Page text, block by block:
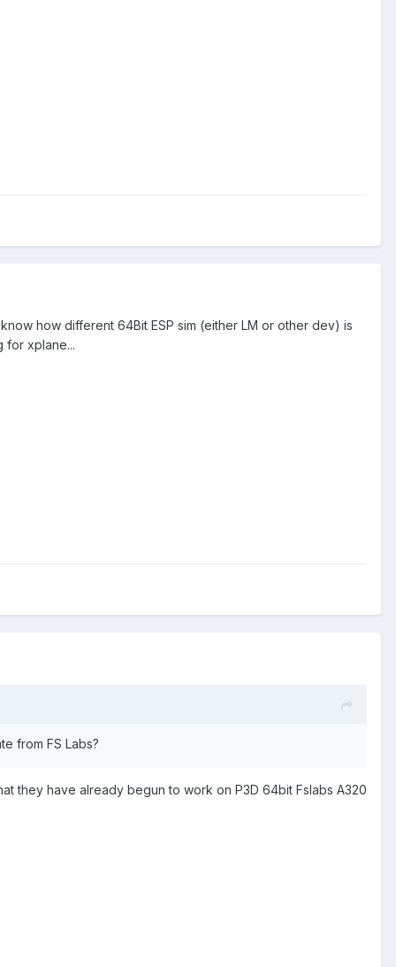
how different 64Bit ESP sim (either LM or other dev) is
for xplane...
from FS Labs?
they have already begun to work on P3D 64bit Fslabs A320